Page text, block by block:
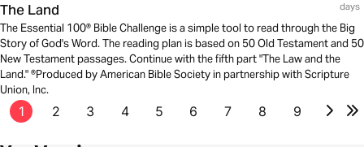
The Land
days
The Essential 100® Bible Challenge is a simple tool to read through the Big
Story of God's Word. The reading plan is based on 50 Old Testament and 50
New Testament passages. Continue with the fifth part "The Law and the
Land." ®Produced by American Bible Society in partnership with Scripture
Union, Inc.
1 2 3 4 5 6 7 8 9